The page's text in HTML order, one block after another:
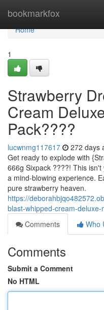
bookmarkfox
Home
Home
1
Strawberry
Cream
Pack????
lucwnmg117617 272 days
Get ready to explode with
666g Sixpack ????! This
a mind-blowing experience.
pure strawberry heaven.
https://
blast-whipped-cream-
Comments
Who
Comments
Submit a Comment
No HTML